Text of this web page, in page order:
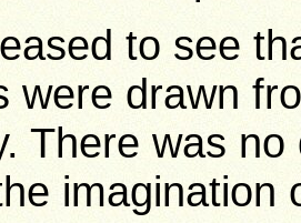
to see
were drawn
There was
imagination